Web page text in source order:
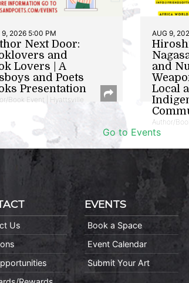
9, 2026 5:00 PM
Next Door:
and
Lovers | A
and Poets
Presentation
Book Event | Hyattsville
AUG 9,
and
Local
Author/
Go to Events
Us
EVENTS
Book a Space
Event Calendar
Submit Your Art